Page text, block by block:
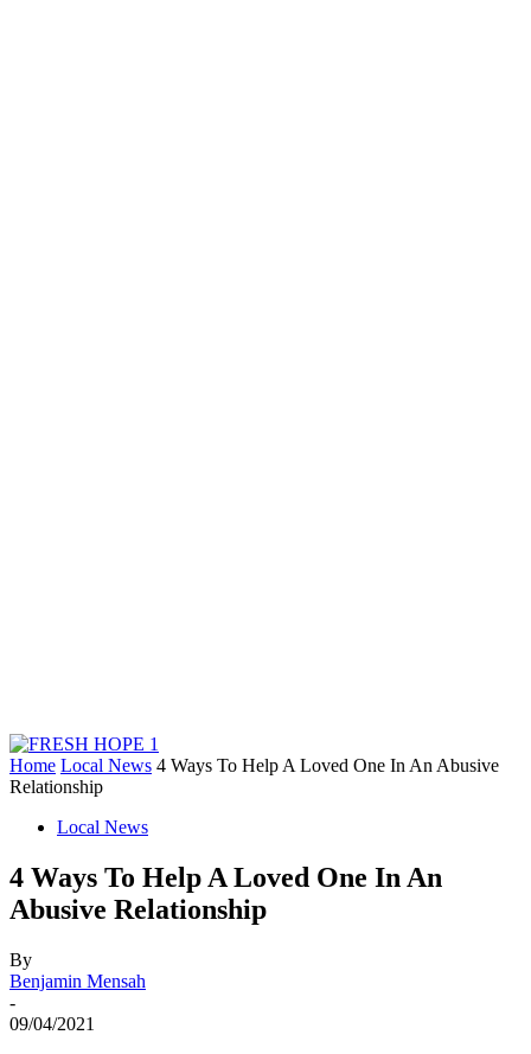
Home Local News 4 Ways To Help A Loved One In An Abusive
Relationship
Local News
4 Ways To Help A Loved One In An
Abusive Relationship
By
Benjamin Mensah
-
09/04/2021